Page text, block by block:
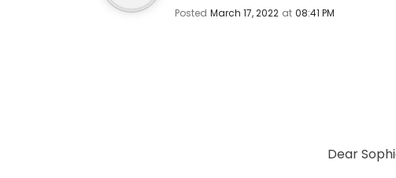
Posted March 17, 2022 at 08:41 PM
Dear